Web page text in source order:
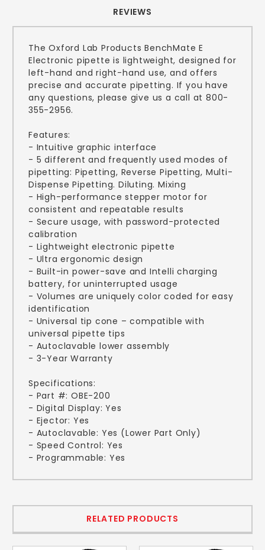
REVIEWS
The Oxford Lab Products BenchMate E
Electronic pipette is lightweight, designed for
left-hand and right-hand use, and offers
precise and accurate pipetting. If you have
any questions, please give us a call at 800-
355-2956.
Features:
- Intuitive graphic interface
- 5 different and frequently used modes of
pipetting: Pipetting, Reverse Pipetting, Multi-
Dispense Pipetting. Diluting. Mixing
- High-performance stepper motor for
consistent and repeatable results
- Secure usage, with password-protected
calibration
- Lightweight electronic pipette
- Ultra ergonomic design
- Built-in power-save and Intelli charging
battery, for uninterrupted usage
- Volumes are uniquely color coded for easy
identification
- Universal tip cone – compatible with
universal pipette tips
- Autoclavable lower assembly
- 3-Year Warranty
Specifications:
- Part #: OBE-200
- Digital Display: Yes
- Ejector: Yes
- Autoclavable: Yes (Lower Part Only)
- Speed Control: Yes
- Programmable: Yes
RELATED PRODUCTS